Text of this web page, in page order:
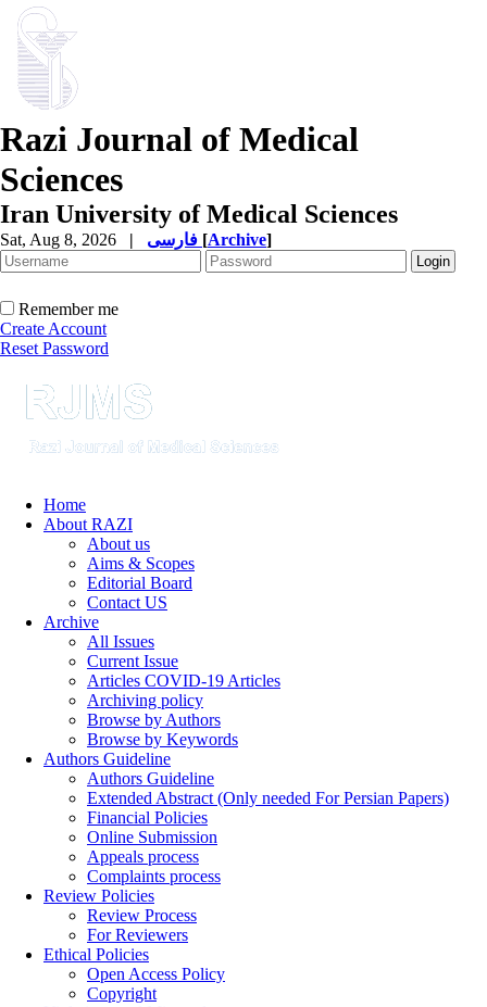
Razi Journal of Medical
Sciences
Iran University of Medical Sciences
Sat, Aug 8, 2026 | [Archive]
Remember me
Create Account
Reset Password
Home
About RAZI
About us
Aims & Scopes
Editorial Board
Contact US
Archive
All Issues
Current Issue
Articles COVID-19 Articles
Archiving policy
Browse by Authors
Browse by Keywords
Authors Guideline
Authors Guideline
Extended Abstract (Only needed For Persian Papers)
Financial Policies
Online Submission
Appeals process
Complaints process
Review Policies
Review Process
For Reviewers
Ethical Policies
Open Access Policy
Copyright